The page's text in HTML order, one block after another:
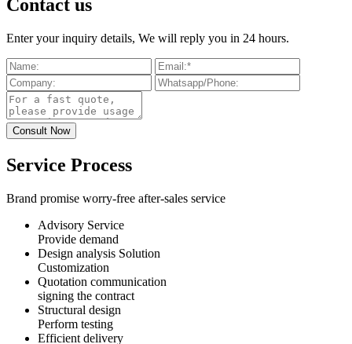
Contact us
Enter your inquiry details, We will reply you in 24 hours.
Service Process
Brand promise worry-free after-sales service
Advisory Service
Provide demand
Design analysis Solution
Customization
Quotation communication
signing the contract
Structural design
Perform testing
Efficient delivery